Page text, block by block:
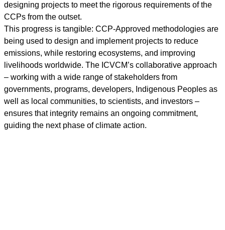
designing projects to meet the rigorous requirements of the
CCPs from the outset.
This progress is tangible: CCP-Approved methodologies are
being used to design and implement projects to reduce
emissions, while restoring ecosystems, and improving
livelihoods worldwide. The ICVCM’s collaborative approach
– working with a wide range of stakeholders from
governments, programs, developers, Indigenous Peoples as
well as local communities, to scientists, and investors –
ensures that integrity remains an ongoing commitment,
guiding the next phase of climate action.